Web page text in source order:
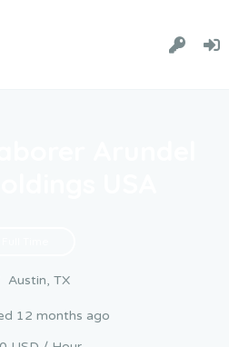
Austin, TX
12 months ago